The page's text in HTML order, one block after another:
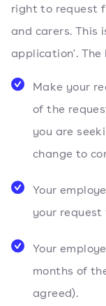
right to request
and carers. This
application'. The
Make your
of the
you are
change to
Your
your
Your
months of
agreed).